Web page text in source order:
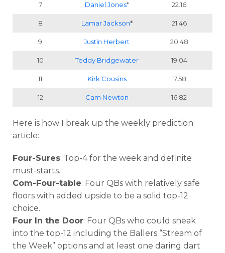
7 Daniel Jones* 22.16
8 Lamar Jackson* 21.46
9 Justin Herbert 20.48
10 Teddy Bridgewater 19.04
11 Kirk Cousins 17.58
12 Cam Newton 16.82
Here is how I break up the weekly prediction
article:
Four-Sures: Top-4 for the week and definite
must-starts.
Com-Four-table: Four QBs with relatively safe
floors with added upside to be a solid top-12
choice.
Four In the Door: Four QBs who could sneak
into the top-12 including the Ballers “Stream of
the Week” options and at least one daring dart